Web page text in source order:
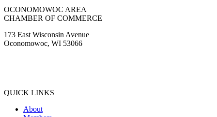
OCONOMOWOC AREA
CHAMBER OF COMMERCE
173 East Wisconsin Avenue
Oconomowoc, WI 53066
QUICK LINKS
About